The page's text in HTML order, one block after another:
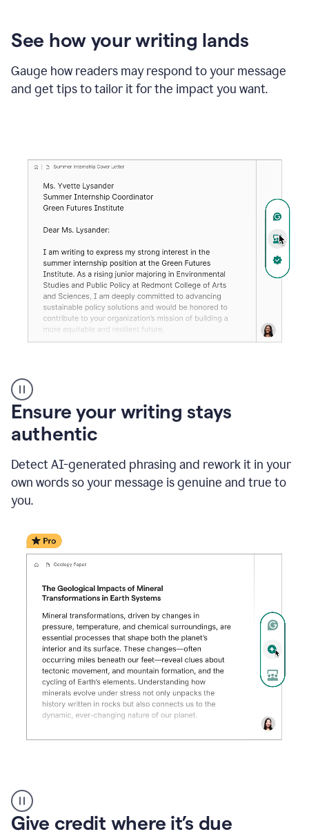
See how your writing lands
Gauge how readers may respond to your message
and get tips to tailor it for the impact you want.
Reactions
_
Resume
Summer
Coordinator
_
product
example
Ensure your writing stays
authentic
Detect AI-generated phrasing and rework it in your
own words so your message is genuine and true to
you.
AI
Detector
tool
Give credit where it’s due